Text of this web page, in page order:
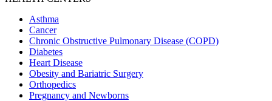
Asthma
Cancer
Chronic Obstructive Pulmonary Disease (COPD)
Diabetes
Heart Disease
Obesity and Bariatric Surgery
Orthopedics
Pregnancy and Newborns